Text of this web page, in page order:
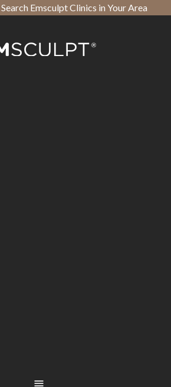
Emsculpt Clinics in Your Area